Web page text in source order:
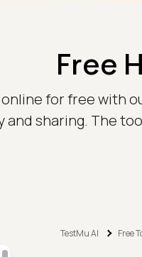
Free
online for free with
sharing. The
TestMu AI Free